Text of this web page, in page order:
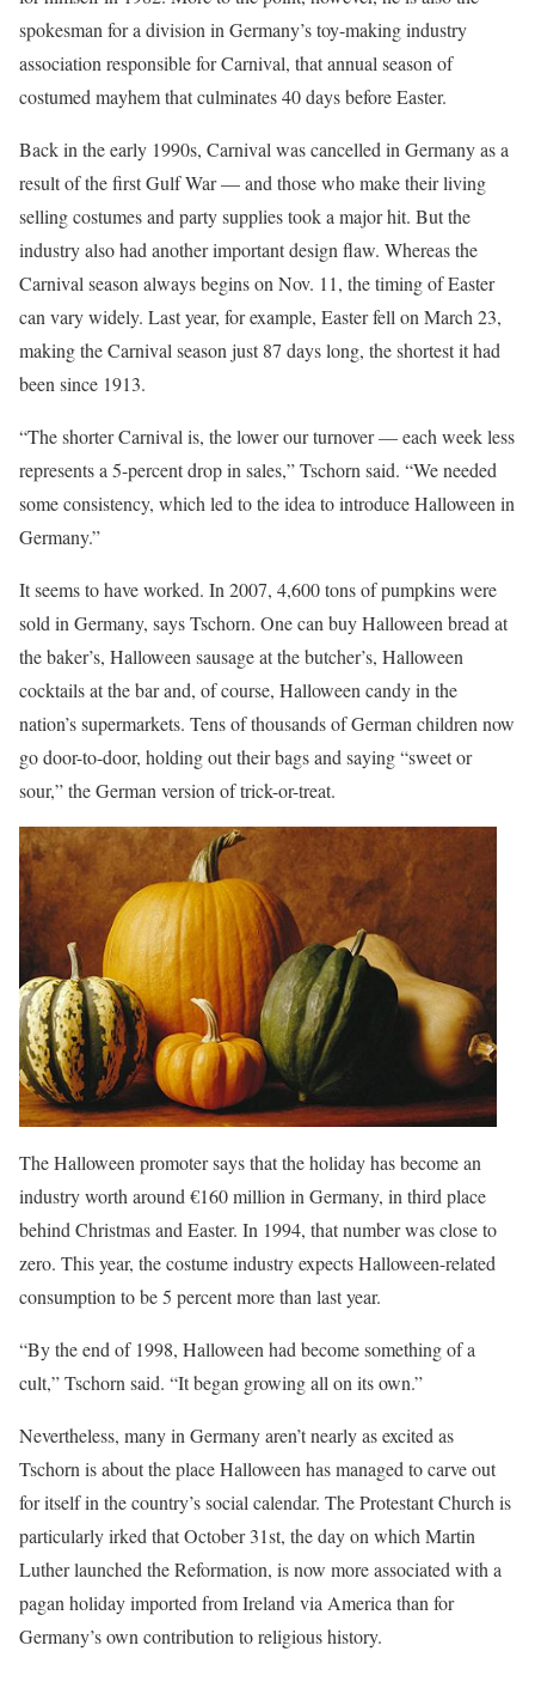
spokesman for a division in Germany’s toy-making industry
association responsible for Carnival, that annual season of
costumed mayhem that culminates 40 days before Easter.
Back in the early 1990s, Carnival was cancelled in Germany as a
result of the first Gulf War — and those who make their living
selling costumes and party supplies took a major hit. But the
industry also had another important design flaw. Whereas the
Carnival season always begins on Nov. 11, the timing of Easter
can vary widely. Last year, for example, Easter fell on March 23,
making the Carnival season just 87 days long, the shortest it had
been since 1913.
“The shorter Carnival is, the lower our turnover — each week less
represents a 5-percent drop in sales,” Tschorn said. “We needed
some consistency, which led to the idea to introduce Halloween in
Germany.”
It seems to have worked. In 2007, 4,600 tons of pumpkins were
sold in Germany, says Tschorn. One can buy Halloween bread at
the baker’s, Halloween sausage at the butcher’s, Halloween
cocktails at the bar and, of course, Halloween candy in the
nation’s supermarkets. Tens of thousands of German children now
go door-to-door, holding out their bags and saying “sweet or
sour,” the German version of trick-or-treat.
The Halloween promoter says that the holiday has become an
industry worth around €160 million in Germany, in third place
behind Christmas and Easter. In 1994, that number was close to
zero. This year, the costume industry expects Halloween-related
consumption to be 5 percent more than last year.
“By the end of 1998, Halloween had become something of a
cult,” Tschorn said. “It began growing all on its own.”
Nevertheless, many in Germany aren’t nearly as excited as
Tschorn is about the place Halloween has managed to carve out
for itself in the country’s social calendar. The Protestant Church is
particularly irked that October 31st, the day on which Martin
Luther launched the Reformation, is now more associated with a
pagan holiday imported from Ireland via America than for
Germany’s own contribution to religious history.